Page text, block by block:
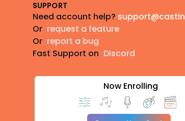
SUPPORT
Need account help?
Or request a feature
Or report a bug
Fast Support on Discord
Now Enrolling